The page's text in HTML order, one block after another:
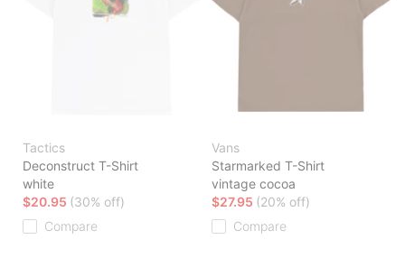
Tactics
Deconstruct T-Shirt
white
$20.95 (30% off)
Compare
Vans
Starmarked T-Shirt
vintage cocoa
$27.95 (20% off)
Compare